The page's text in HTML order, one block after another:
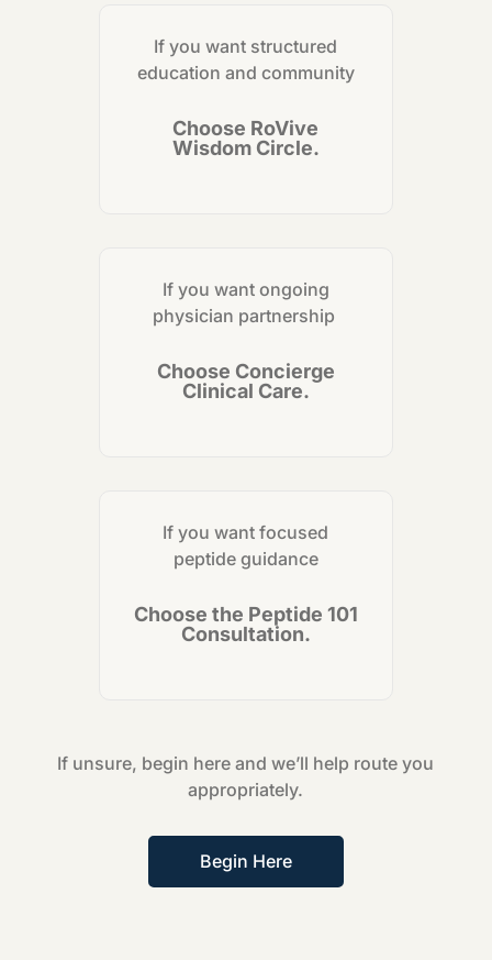
If you want structured
education and community
Choose RoVive
Wisdom Circle.
If you want ongoing
physician partnership
Choose Concierge
Clinical Care.
If you want focused
peptide guidance
Choose the Peptide 101
Consultation.
If unsure, begin here and we’ll help route you
appropriately.
Begin Here